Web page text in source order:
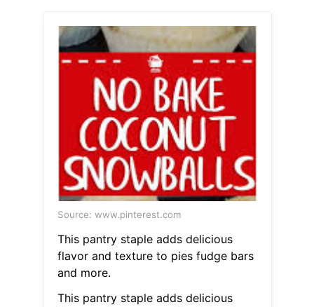
Source: www.pinterest.com
This pantry staple adds delicious
flavor and texture to pies fudge bars
and more.
This pantry staple adds delicious